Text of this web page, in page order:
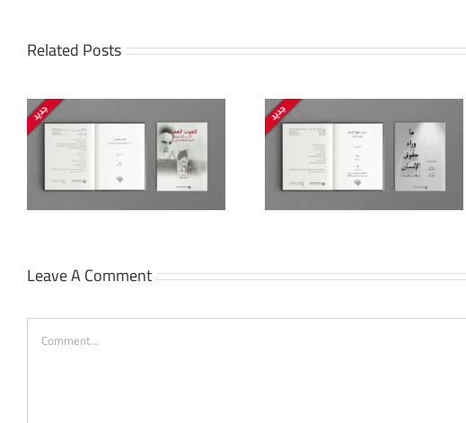
Related Posts
Beyond Human Rights:
Defending Freedoms
The Politicization of
Islam: Reconstructing
Identity, State, Faith,
and Community in the
Leave A Comment
Comment